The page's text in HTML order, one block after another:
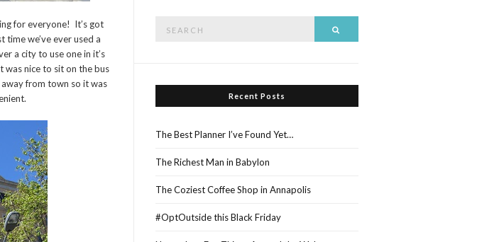
for everyone! It’s got
we’ve ever used a
a city to use one in it’s
was nice to sit on the bus
from town so it was
Recent Posts
The Best Planner I’ve Found Yet…
The Richest Man in Babylon
The Coziest Coffee Shop in Annapolis
#OptOutside this Black Friday